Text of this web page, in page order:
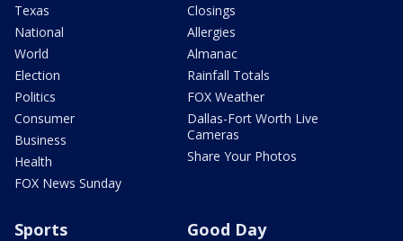
Texas
National
World
Election
Politics
Consumer
Business
Health
FOX News Sunday
Closings
Allergies
Almanac
Rainfall Totals
FOX Weather
Dallas-Fort Worth Live
Cameras
Share Your Photos
Sports Good Day